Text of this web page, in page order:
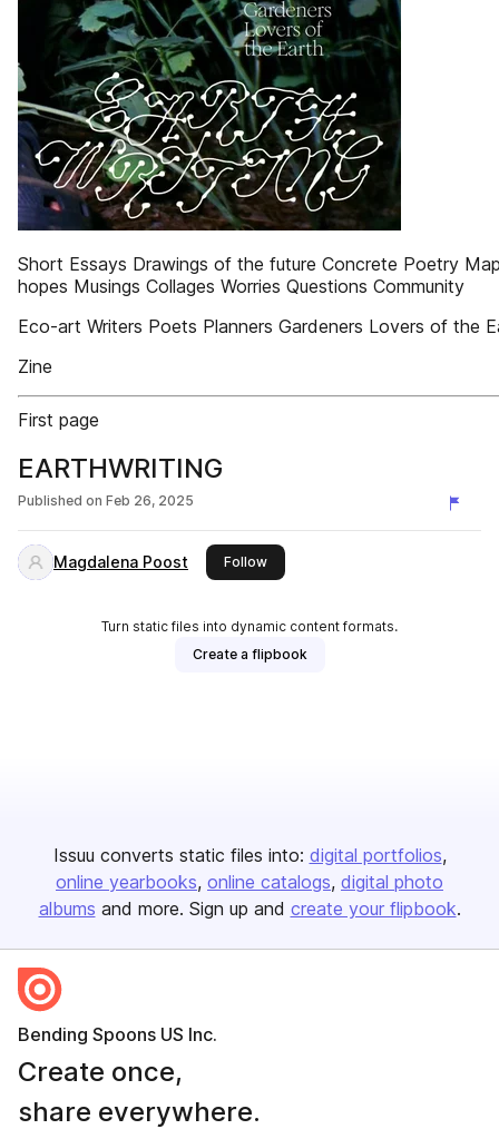
Short Essays Drawings of the future Concrete Poetry
hopes Musings Collages Worries Questions Community
Eco-art Writers Poets Planners Gardeners Lovers of the
Zine
First page
EARTHWRITING
Published on Feb 26, 2025
Magdalena Poost Followthis publisher
Turn static files into dynamic content formats.
Create a flipbook
Issuu converts static files into: digital portfolios
online yearbooks online catalogs digital photo
albums and more. Sign up and create your flipbook.
Bending Spoons US Inc.
Create once,
share everywhere.